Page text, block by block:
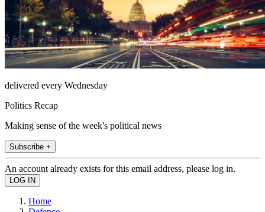
delivered every Wednesday
Politics Recap
Making sense of the week's political news
Subscribe +
An account already exists for this email address, please log in.
Home